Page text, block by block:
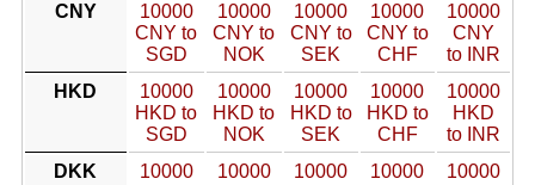
CNY
10000
CNY to
SGD
10000
CNY to
NOK
10000
CNY to
SEK
10000
CNY to
CHF
10000
CNY
to INR
HKD
10000
HKD to
SGD
10000
HKD to
NOK
10000
HKD to
SEK
10000
HKD to
CHF
10000
HKD
to INR
DKK
10000
10000
10000
10000
10000